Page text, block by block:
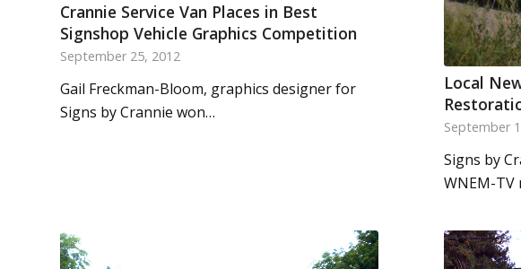
Crannie Service Van Places in Best
Signshop Vehicle Graphics Competition
September 25, 2012
Gail Freckman-Bloom, graphics designer for
Signs by Crannie won…
Local
September
Signs by
WNEM-TV